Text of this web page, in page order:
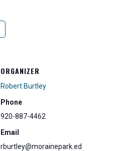
ORGANIZER
Robert Burtley
Phone
920-887-4462
Email
rburtley@morainepark.ed